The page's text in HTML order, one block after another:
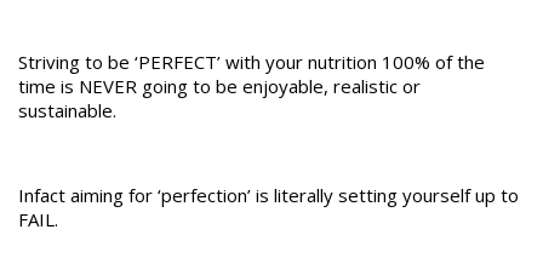
Striving to be ‘PERFECT’ with your nutrition 100% of the
time is NEVER going to be enjoyable, realistic or
sustainable.
Infact aiming for ‘perfection’ is literally setting yourself up to
FAIL.